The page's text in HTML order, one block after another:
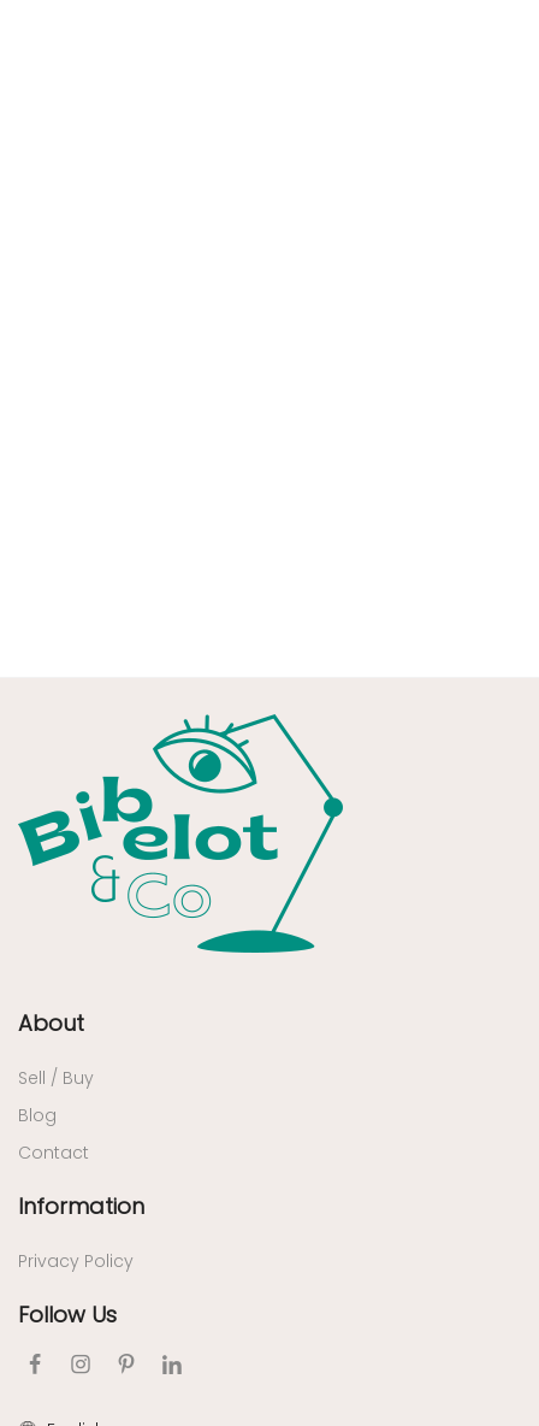
About
Sell / Buy
Blog
Contact
Information
Privacy Policy
Follow Us